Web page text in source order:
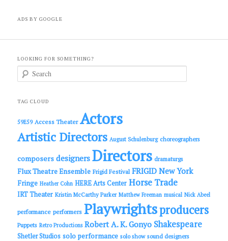
ADS BY GOOGLE
LOOKING FOR SOMETHING?
c
TAG CLOUD
59E59 Access Theater Actors
Artistic Directors August Schulenburg choreographers
composers designers Directors dramaturgs
Flux Theatre Ensemble Frigid Festival FRIGID New York
Fringe Heather Cohn HERE Arts Center Horse Trade
IRT Theater Kristin McCarthy Parker Matthew Freeman musical Nick Abeel
performance performers Playwrightsproducers
Puppets Retro Productions Robert A. K. Gonyo Shakespeare
Shetler Studios solo performance solo show sound designers